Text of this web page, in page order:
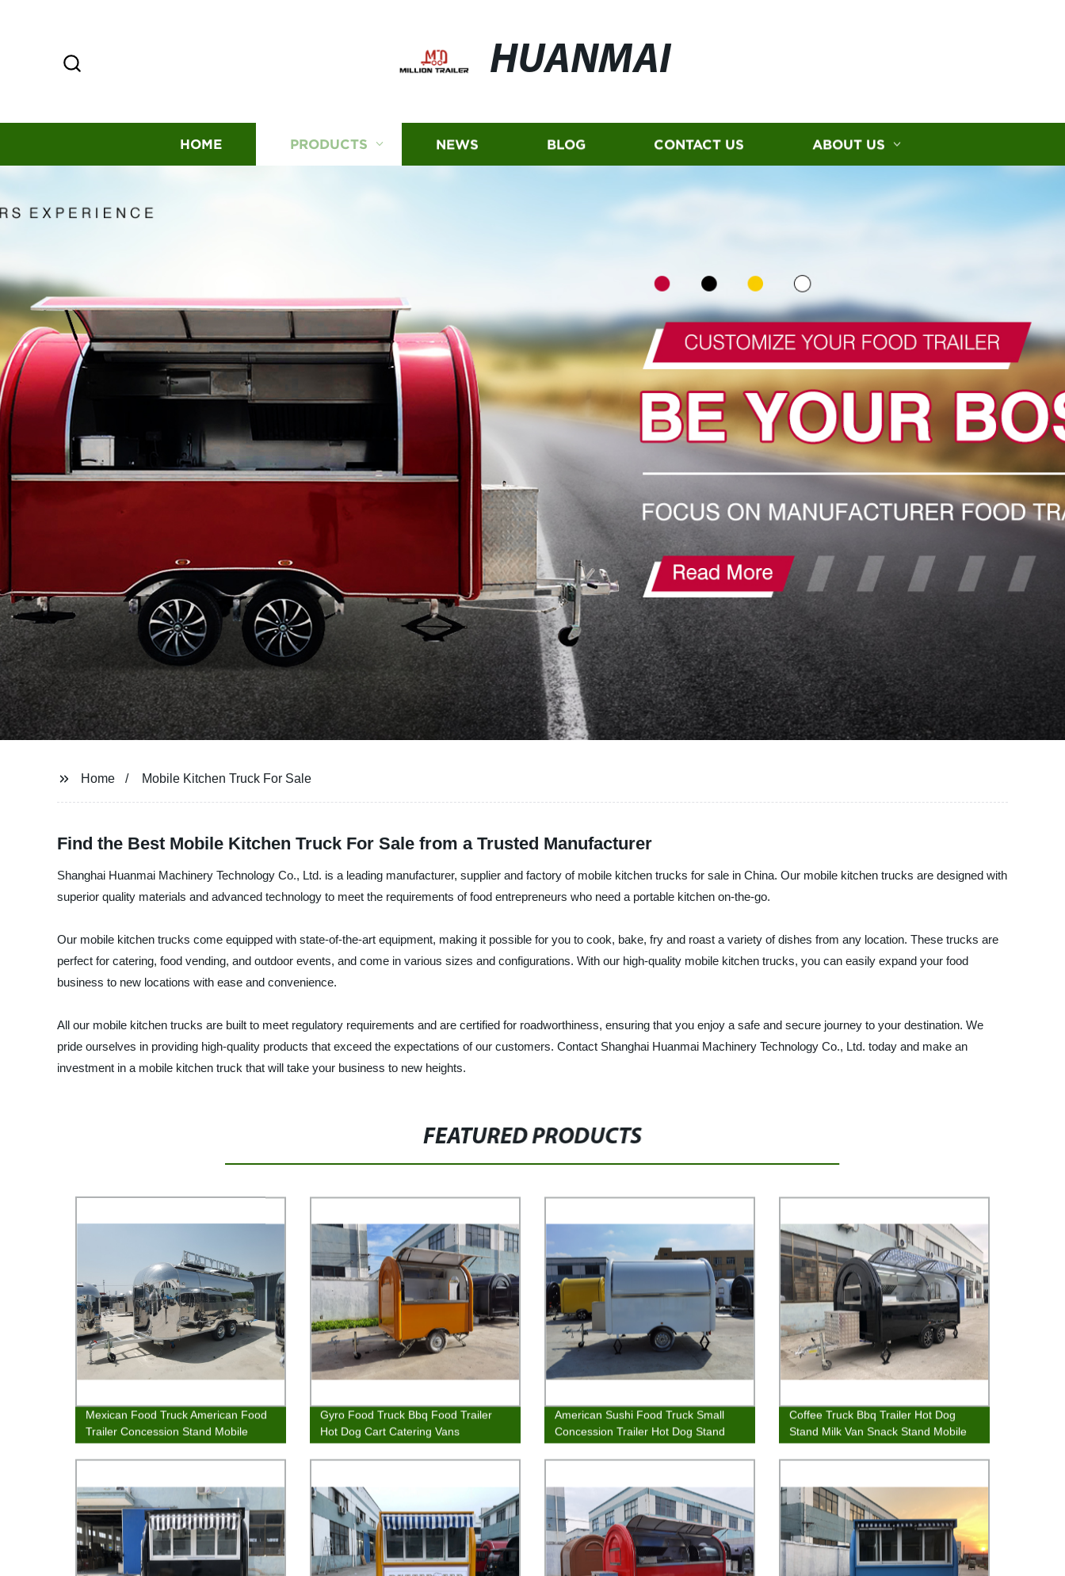
HUANMAI
HOME PRODUCTS NEWS BLOG CONTACT US ABOUT US
Home Mobile Kitchen Truck For Sale
Find the Best Mobile Kitchen Truck For Sale from a Trusted Manufacturer
Shanghai Huanmai Machinery Technology Co., Ltd. is a leading manufacturer, supplier and factory of mobile kitchen trucks for sale in China. Our mobile kitchen trucks are designed with
superior quality materials and advanced technology to meet the requirements of food entrepreneurs who need a portable kitchen on-the-go.
Our mobile kitchen trucks come equipped with state-of-the-art equipment, making it possible for you to cook, bake, fry and roast a variety of dishes from any location. These trucks are
perfect for catering, food vending, and outdoor events, and come in various sizes and configurations. With our high-quality mobile kitchen trucks, you can easily expand your food
business to new locations with ease and convenience.
All our mobile kitchen trucks are built to meet regulatory requirements and are certified for roadworthiness, ensuring that you enjoy a safe and secure journey to your destination. We
pride ourselves in providing high-quality products that exceed the expectations of our customers. Contact Shanghai Huanmai Machinery Technology Co., Ltd. today and make an
investment in a mobile kitchen truck that will take your business to new heights.
FEATURED PRODUCTS
Mexican Food Truck American Food
Trailer Concession Stand Mobile
Gyro Food Truck Bbq Food Trailer
Hot Dog Cart Catering Vans
American Sushi Food Truck Small
Concession Trailer Hot Dog Stand
Coffee Truck Bbq Trailer Hot Dog
Stand Milk Van Snack Stand Mobile